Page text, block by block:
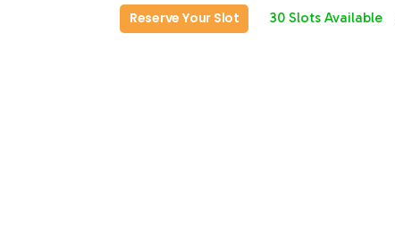
Reserve Your Slot 30 Slots Available